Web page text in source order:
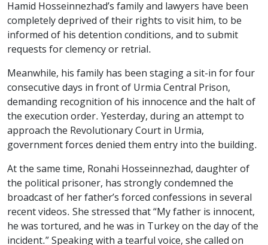
Hamid Hosseinnezhad’s family and lawyers have been
completely deprived of their rights to visit him, to be
informed of his detention conditions, and to submit
requests for clemency or retrial.
Meanwhile, his family has been staging a sit-in for four
consecutive days in front of Urmia Central Prison,
demanding recognition of his innocence and the halt of
the execution order. Yesterday, during an attempt to
approach the Revolutionary Court in Urmia,
government forces denied them entry into the building.
At the same time, Ronahi Hosseinnezhad, daughter of
the political prisoner, has strongly condemned the
broadcast of her father’s forced confessions in several
recent videos. She stressed that “My father is innocent,
he was tortured, and he was in Turkey on the day of the
incident.” Speaking with a tearful voice, she called on